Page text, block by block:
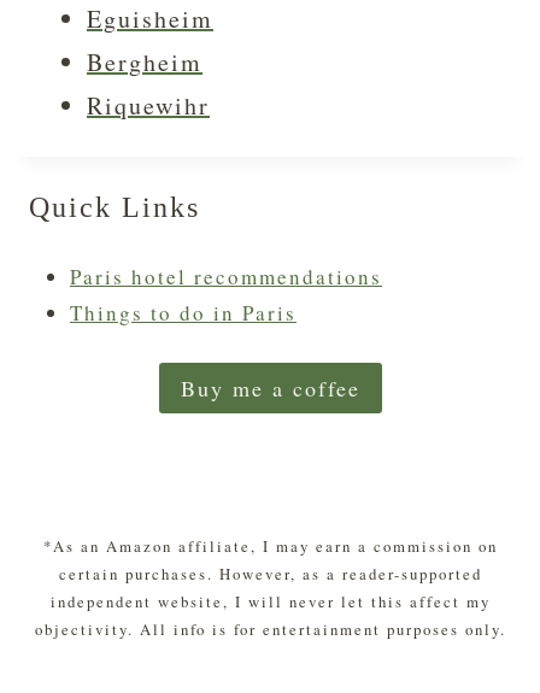
Eguisheim
Bergheim
Riquewihr
Quick Links
Paris hotel recommendations
Things to do in Paris
Buy me a coffee
*As an Amazon affiliate, I may earn a commission on
certain purchases. However, as a reader-supported
independent website, I will never let this affect my
objectivity. All info is for entertainment purposes only.